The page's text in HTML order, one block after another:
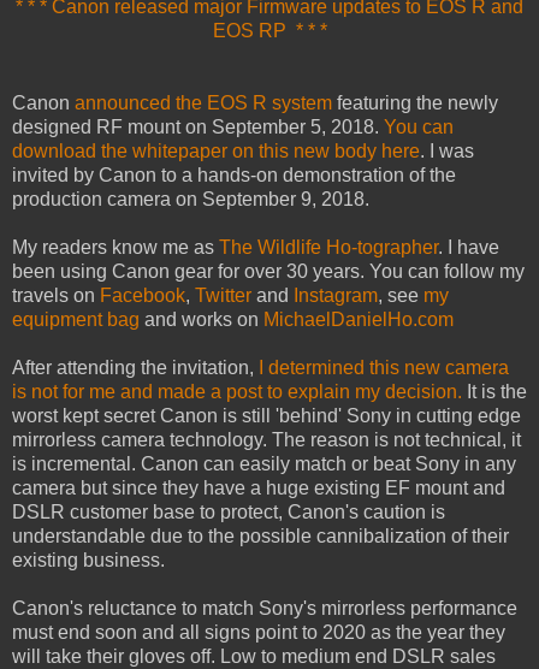
* * * Canon released major Firmware updates to EOS R and
EOS RP * * *
Canon announced the EOS R system featuring the newly
designed RF mount on September 5, 2018. You can
download the whitepaper on this new body here. I was
invited by Canon to a hands-on demonstration of the
production camera on September 9, 2018.
My readers know me as The Wildlife Ho-tographer. I have
been using Canon gear for over 30 years. You can follow my
travels on Facebook, Twitter and Instagram, see my
equipment bag and works on MichaelDanielHo.com
After attending the invitation,
I determined this new camera
is not for me and made a post to explain my decision. It is the
worst kept secret Canon is still 'behind' Sony in cutting edge
mirrorless camera technology. The reason is not technical, it
is incremental. Canon can easily match or beat Sony in any
camera but since they have a huge existing EF mount and
DSLR customer base to protect, Canon's caution is
understandable due to the possible cannibalization of their
existing business.
Canon's reluctance to match Sony's mirrorless performance
must end soon and all signs point to 2020 as the year they
will take their gloves off. Low to medium end DSLR sales